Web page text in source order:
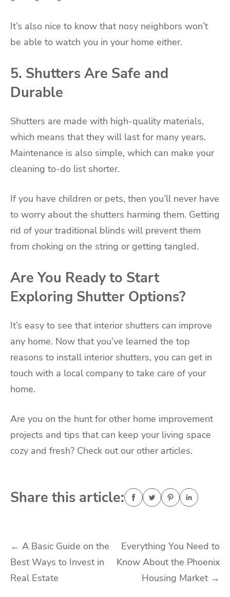
It’s also nice to know that nosy neighbors won’t
be able to watch you in your home either.
5. Shutters Are Safe and
Durable
Shutters are made with high-quality materials,
which means that they will last for many years.
Maintenance is also simple, which can make your
cleaning to-do list shorter.
If you have children or pets, then you’ll never have
to worry about the shutters harming them. Getting
rid of your traditional blinds will prevent them
from choking on the string or getting tangled.
Are You Ready to Start
Exploring Shutter Options?
It’s easy to see that interior shutters can improve
any home. Now that you’ve learned the top
reasons to install interior shutters, you can get in
touch with a local company to take care of your
home.
Are you on the hunt for other home improvement
projects and tips that can keep your living space
cozy and fresh? Check out our other articles.
Share this article:
Post
navigation
← A Basic Guide on the
Best Ways to Invest in
Real Estate
Everything You Need to
Know About the Phoenix
Housing Market →